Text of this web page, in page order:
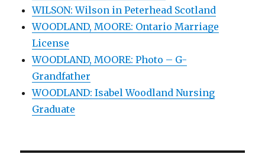
WILSON: Wilson in Peterhead Scotland
WOODLAND, MOORE: Ontario Marriage
License
WOODLAND, MOORE: Photo – G-
Grandfather
WOODLAND: Isabel Woodland Nursing
Graduate